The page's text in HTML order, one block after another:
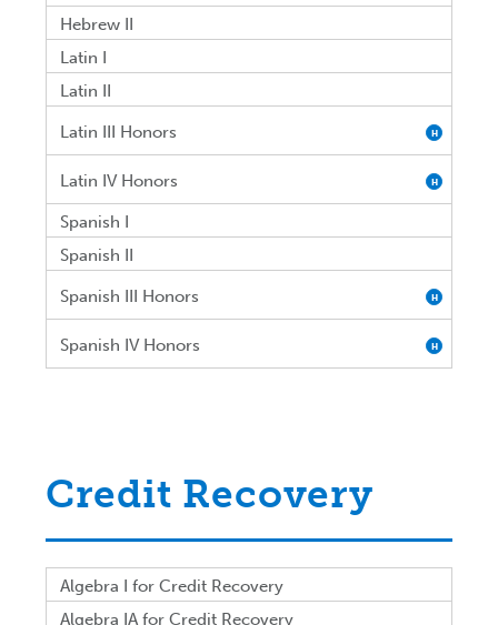
Hebrew II
Latin I
Latin II
Latin III Honors H
Latin IV Honors H
Spanish I
Spanish II
Spanish III Honors H
Spanish IV Honors H
Credit Recovery
Algebra I for Credit Recovery
Algebra IA for Credit Recovery